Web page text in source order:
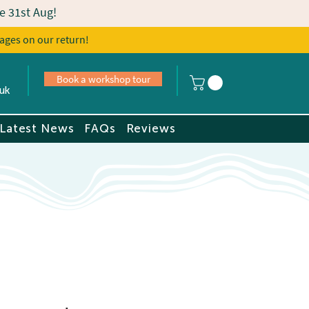
31st Aug!
on our return!
Book a tour
Book a workshop tour
Latest News FAQs Reviews